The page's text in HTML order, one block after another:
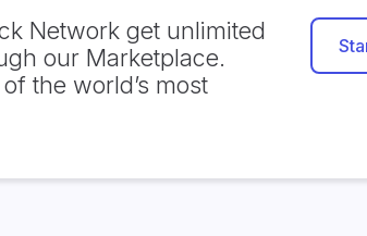
Network get unlimited
our Marketplace.
the world’s most